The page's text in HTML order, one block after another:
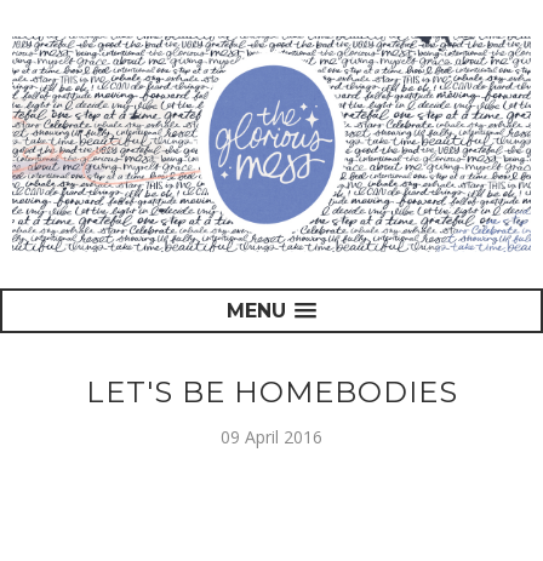
MENU
LET'S BE HOMEBODIES
09 April 2016